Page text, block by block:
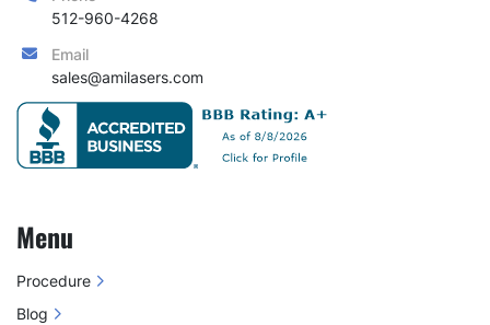
512-960-4268
Email
sales@amilasers.com
Menu
Procedure
Blog